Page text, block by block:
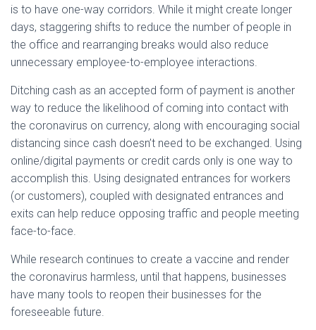
is to have one-way corridors. While it might create longer
days, staggering shifts to reduce the number of people in
the office and rearranging breaks would also reduce
unnecessary employee-to-employee interactions.
Ditching cash as an accepted form of payment is another
way to reduce the likelihood of coming into contact with
the coronavirus on currency, along with encouraging social
distancing since cash doesn’t need to be exchanged. Using
online/digital payments or credit cards only is one way to
accomplish this. Using designated entrances for workers
(or customers), coupled with designated entrances and
exits can help reduce opposing traffic and people meeting
face-to-face.
While research continues to create a vaccine and render
the coronavirus harmless, until that happens, businesses
have many tools to reopen their businesses for the
foreseeable future.